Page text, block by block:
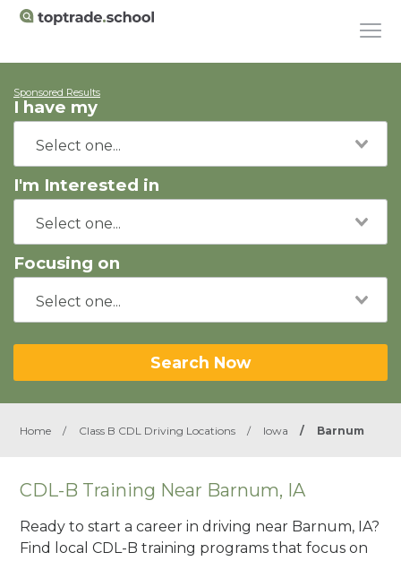
Sponsored Results
I have my
I'm Interested in
Focusing on
Search Now
Home / Class B CDL Driving Locations / Iowa / Barnum
CDL-B Training Near Barnum, IA
Ready to start a career in driving near Barnum, IA?
Find local CDL-B training programs that focus on